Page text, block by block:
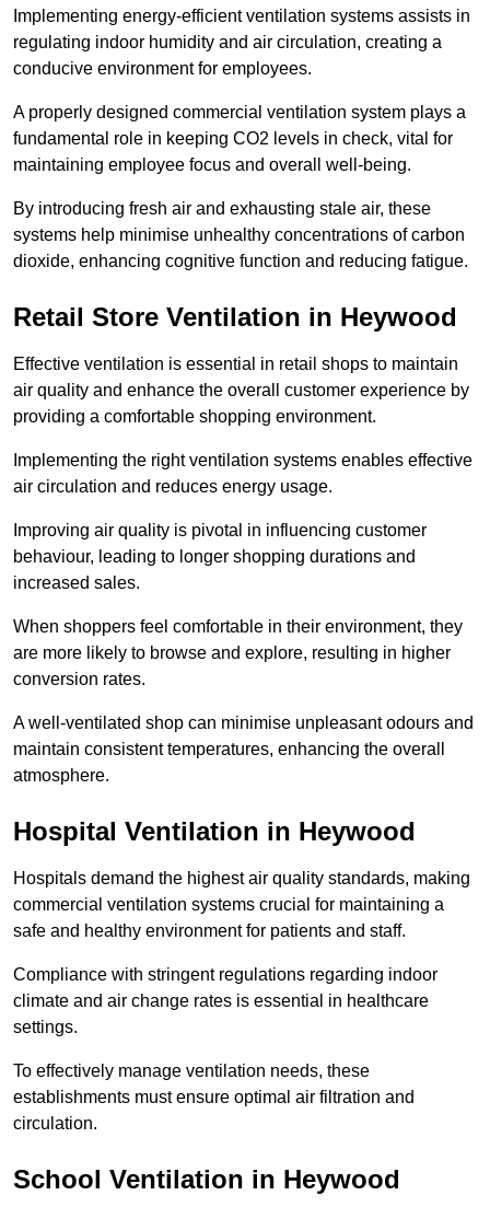
Implementing energy-efficient ventilation systems assists in
regulating indoor humidity and air circulation, creating a
conducive environment for employees.
A properly designed commercial ventilation system plays a
fundamental role in keeping CO2 levels in check, vital for
maintaining employee focus and overall well-being.
By introducing fresh air and exhausting stale air, these
systems help minimise unhealthy concentrations of carbon
dioxide, enhancing cognitive function and reducing fatigue.
Retail Store Ventilation in Heywood
Effective ventilation is essential in retail shops to maintain
air quality and enhance the overall customer experience by
providing a comfortable shopping environment.
Implementing the right ventilation systems enables effective
air circulation and reduces energy usage.
Improving air quality is pivotal in influencing customer
behaviour, leading to longer shopping durations and
increased sales.
When shoppers feel comfortable in their environment, they
are more likely to browse and explore, resulting in higher
conversion rates.
A well-ventilated shop can minimise unpleasant odours and
maintain consistent temperatures, enhancing the overall
atmosphere.
Hospital Ventilation in Heywood
Hospitals demand the highest air quality standards, making
commercial ventilation systems crucial for maintaining a
safe and healthy environment for patients and staff.
Compliance with stringent regulations regarding indoor
climate and air change rates is essential in healthcare
settings.
To effectively manage ventilation needs, these
establishments must ensure optimal air filtration and
circulation.
School Ventilation in Heywood